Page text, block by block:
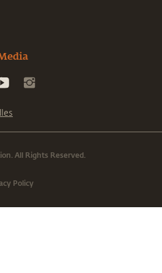
All Rights Reserved.
Policy